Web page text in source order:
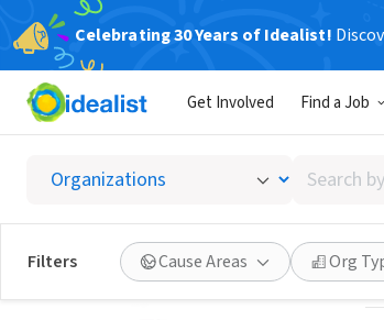
Celebrating 30 Years of Idealist!
Get Involved Find a Job
Search
by
keyword,
skill,
or
interest
Filters Cause Areas Org